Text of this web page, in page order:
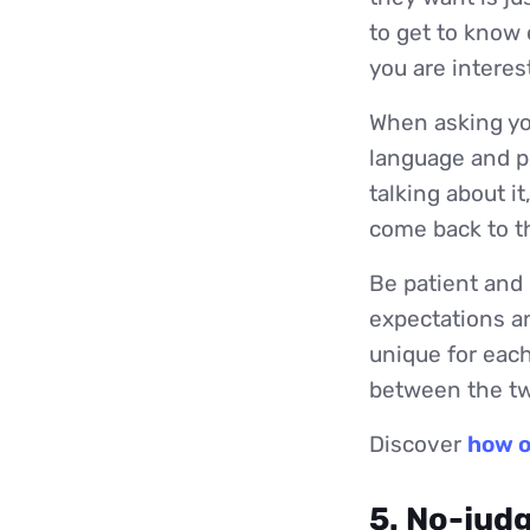
to get to know
you are
When asking
language and
talking about
come back to
Be patient
expectations
unique for
between the
Discover how
5. No-